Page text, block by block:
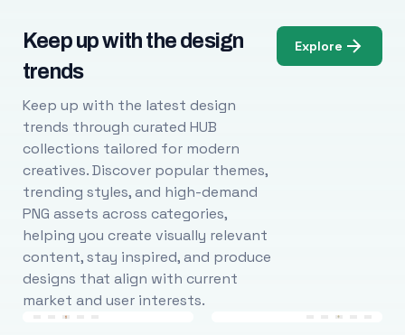
Keep up with the design
trends
Keep up with the latest design
trends through curated HUB
collections tailored for modern
creatives. Discover popular themes,
trending styles, and high-demand
PNG assets across categories,
helping you create visually relevant
content, stay inspired, and produce
designs that align with current
market and user interests.
Explore